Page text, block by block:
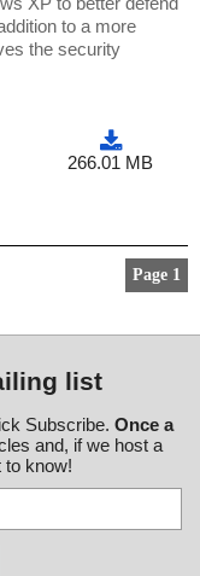
to a more
the security
266.01 MB
Page 1
list
Subscribe. Once a
and, if we host a
to know!